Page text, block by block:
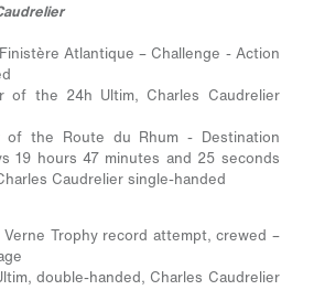
Atlantique – Challenge - Action
of the 24h Ultim, Charles Caudrelier
of the Route du Rhum - Destination
19 hours 47 minutes and 25 seconds
Caudrelier single-handed
Trophy record attempt, crewed –
double-handed, Charles Caudrelier